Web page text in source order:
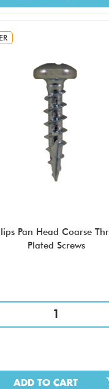
Pan Head Coarse
Plated Screws
ADD TO CART